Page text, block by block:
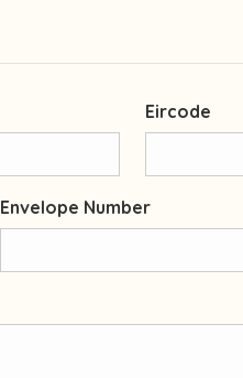
Eircode
Envelope Number